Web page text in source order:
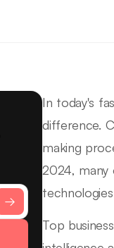
In today's
difference.
making
2024, many
Top